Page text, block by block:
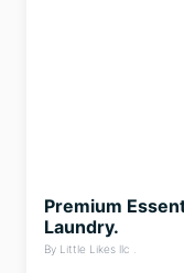
Premium
Laundry.
By Little Likes llc .